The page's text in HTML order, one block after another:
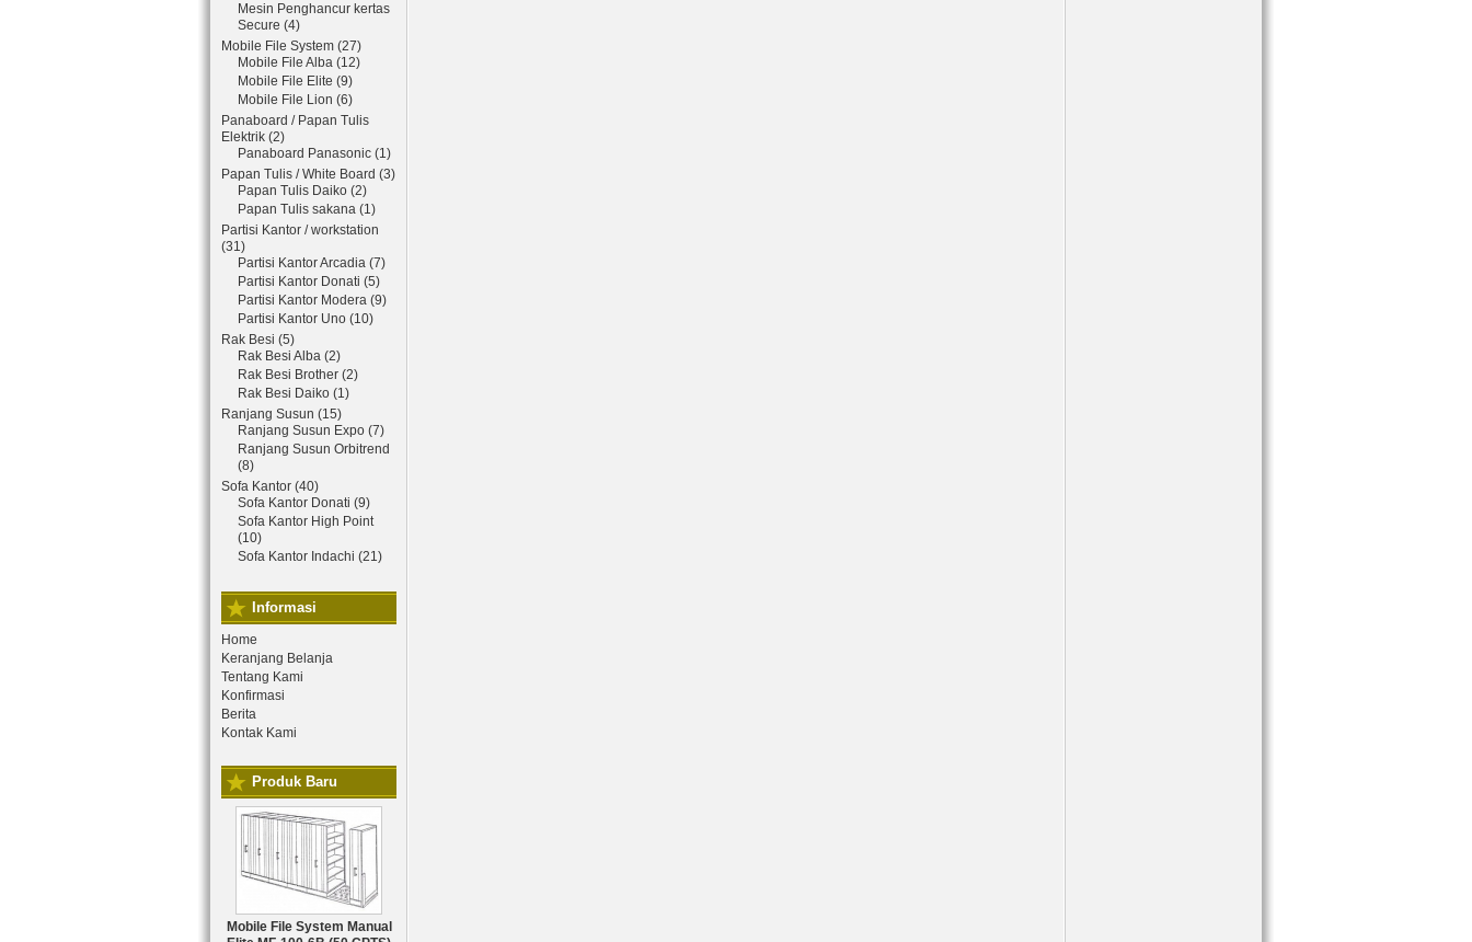
Mesin Penghancur kertas
Secure (4)
Mobile File System (27)
Mobile File Alba (12)
Mobile File Elite (9)
Mobile File Lion (6)
Panaboard / Papan Tulis
Elektrik (2)
Panaboard Panasonic (1)
Papan Tulis / White Board (3)
Papan Tulis Daiko (2)
Papan Tulis sakana (1)
Partisi Kantor / workstation
(31)
Partisi Kantor Arcadia (7)
Partisi Kantor Donati (5)
Partisi Kantor Modera (9)
Partisi Kantor Uno (10)
Rak Besi (5)
Rak Besi Alba (2)
Rak Besi Brother (2)
Rak Besi Daiko (1)
Ranjang Susun (15)
Ranjang Susun Expo (7)
Ranjang Susun Orbitrend
(8)
Sofa Kantor (40)
Sofa Kantor Donati (9)
Sofa Kantor High Point
(10)
Sofa Kantor Indachi (21)
Informasi
Home
Keranjang Belanja
Tentang Kami
Konfirmasi
Berita
Kontak Kami
Produk Baru
Mobile File System Manual